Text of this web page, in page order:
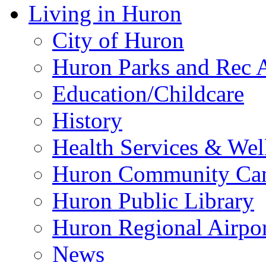
Living in Huron
City of Huron
Huron Parks and
Education/Childcare
History
Health Services &
Huron Community
Huron Public Library
Huron Regional
News